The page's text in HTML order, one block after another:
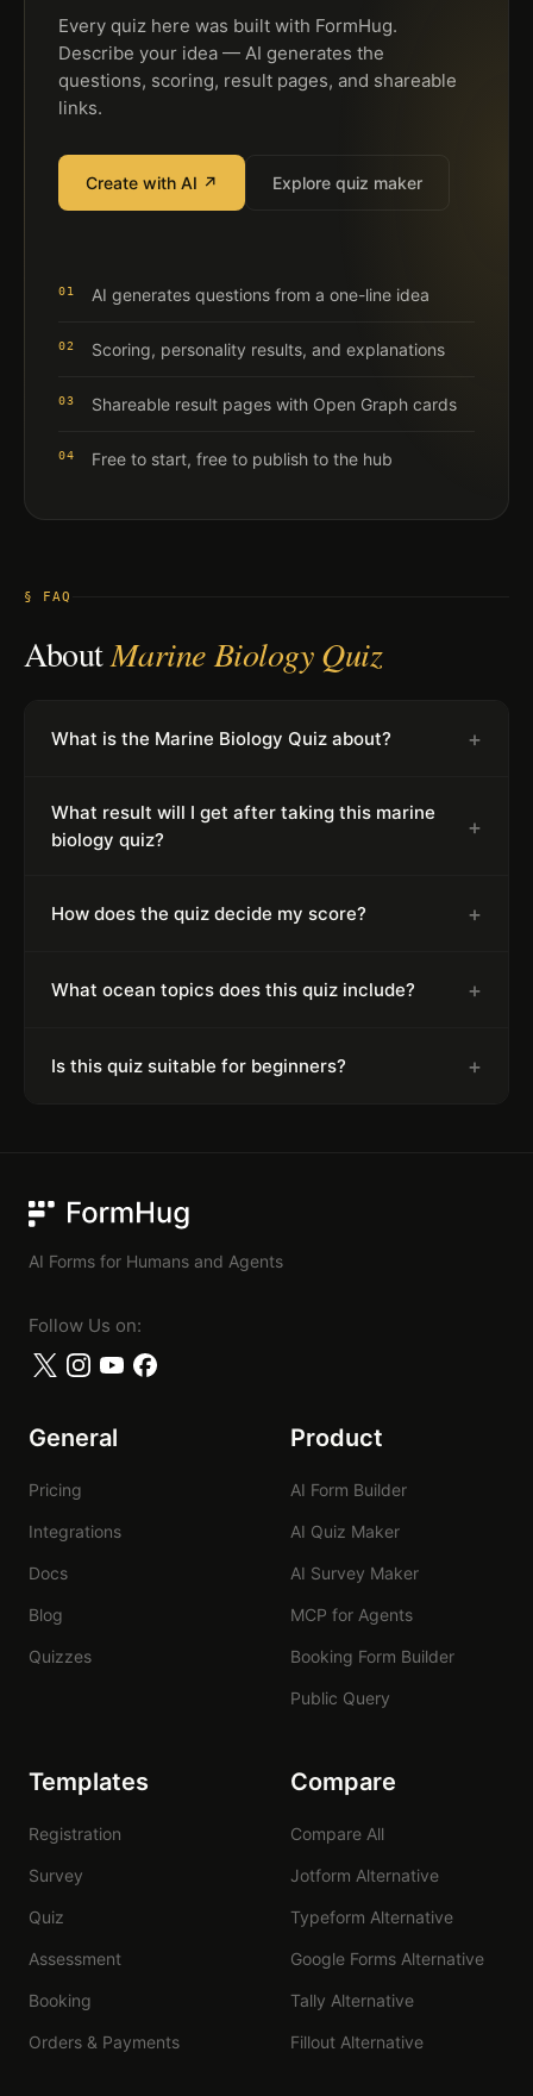
Every quiz here was built with FormHug.
Describe your idea — AI generates the
questions, scoring, result pages, and shareable
links.
Create with AI ↗ Explore quiz maker
01 AI generates questions from a one-line idea
02 Scoring, personality results, and explanations
03 Shareable result pages with Open Graph cards
04 Free to start, free to publish to the hub
§ FAQ
AboutMarine Biology Quiz
What is the Marine Biology Quiz about? +
What result will I get after taking this marine
biology quiz?
+
How does the quiz decide my score? +
What ocean topics does this quiz include? +
Is this quiz suitable for beginners? +
AI Forms for Humans and Agents
Follow Us on:
General
Pricing
Integrations
Docs
Blog
Quizzes
Product
AI Form Builder
AI Quiz Maker
AI Survey Maker
MCP for Agents
Booking Form Builder
Public Query
Templates
Registration
Survey
Quiz
Assessment
Booking
Orders & Payments
Compare
Compare All
Jotform Alternative
Typeform Alternative
Google Forms Alternative
Tally Alternative
Fillout Alternative